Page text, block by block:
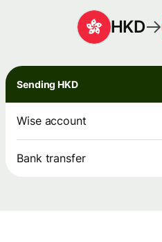
HKD
Sending HKD
Wise account
Bank transfer